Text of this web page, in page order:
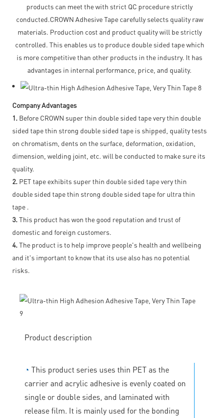
products can meet the with strict QC procedure strictly
conducted.CROWN Adhesive Tape carefully selects quality raw
materials. Production cost and product quality will be strictly
controlled. This enables us to produce double sided tape which
is more competitive than other products in the industry. It has
advantages in internal performance, price, and quality.
Company Advantages
1. Before CROWN super thin double sided tape very thin double
sided tape thin strong double sided tape is shipped, quality tests
on chromatism, dents on the surface, deformation, oxidation,
dimension, welding joint, etc. will be conducted to make sure its
quality.
2. PET tape exhibits super thin double sided tape very thin
double sided tape thin strong double sided tape for ultra thin
tape .
3. This product has won the good reputation and trust of
domestic and foreign customers.
4. The product is to help improve people's health and wellbeing
and it's important to know that its use also has no potential
risks.
Product description
◔ This product series uses thin PET as the
carrier and acrylic adhesive is evenly coated on
single or double sides, and laminated with
release film. It is mainly used for the bonding